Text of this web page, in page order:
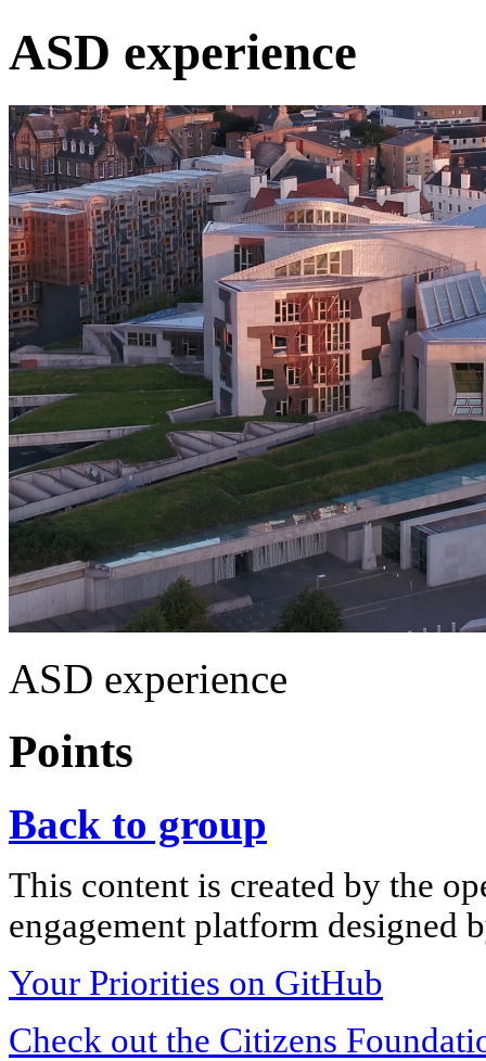
ASD experience
ASD experience
Points
Back to group
This content is created by the
engagement platform designed
Your Priorities on GitHub
Check out the Citizens